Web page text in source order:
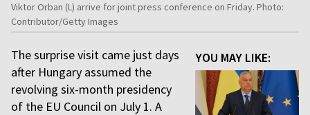
Viktor Orban (L) arrive for joint press conference on Friday. Photo:
Contributor/Getty Images
YOU MAY LIKE:
The surprise visit came just days
after Hungary assumed the
revolving six-month presidency
of the EU Council on July 1. A